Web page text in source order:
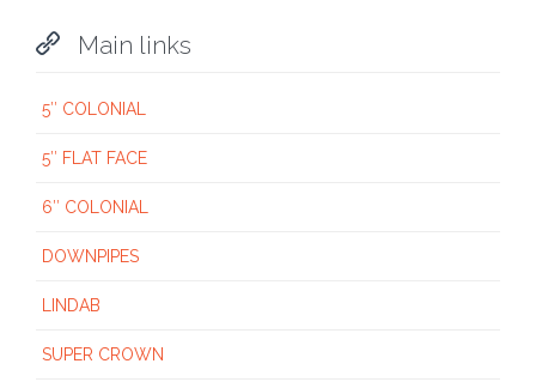
 Main links
5″ COLONIAL
5″ FLAT FACE
6″ COLONIAL
DOWNPIPES
LINDAB
SUPER CROWN